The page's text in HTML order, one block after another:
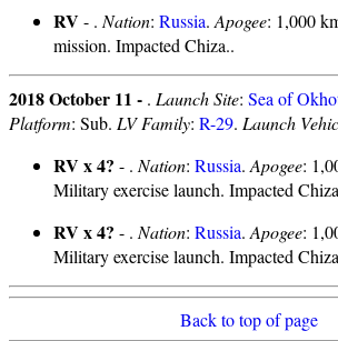
RV- . Nation: Russia. Apogee: 1,000
mission. Impacted Chiza..
2018 October 11 - . Launch Site: Sea of
Platform: Sub. LV Family: R-29. Launch
RV x 4? - . Nation: Russia. Apogee:
Military exercise launch. Impacted
RV x 4? - . Nation: Russia. Apogee:
Military exercise launch. Impacted
Back to top of page